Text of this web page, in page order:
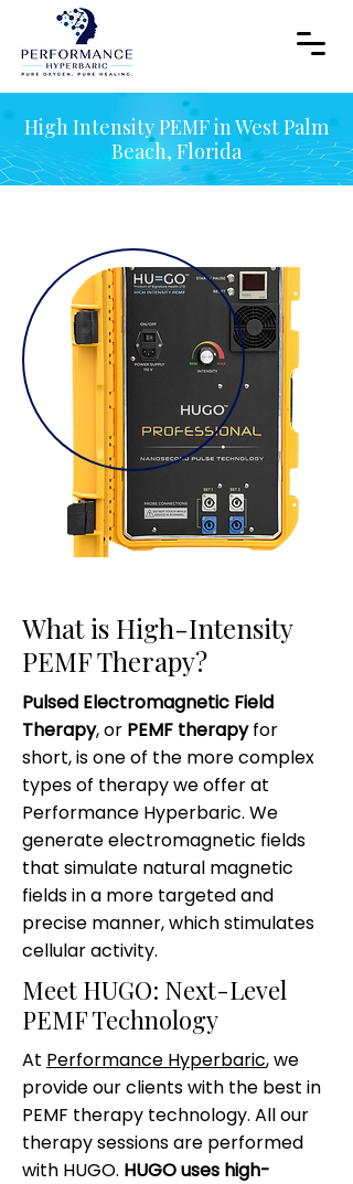
High Intensity PEMF in West Palm
Beach, Florida
What is High-Intensity
PEMF Therapy?
Pulsed Electromagnetic Field
Therapy, or PEMF therapyfor
short, is one of the more complex
types of therapy we offer at
Performance Hyperbaric. We
generate electromagnetic fields
that simulate natural magnetic
fields in a more targeted and
precise manner, which stimulates
cellular activity.
Meet HUGO: Next-Level
PEMF Technology
At Performance Hyperbaric, we
provide our clients with the best in
PEMF therapy technology. All our
therapy sessions are performed
with HUGO. HUGO uses high-